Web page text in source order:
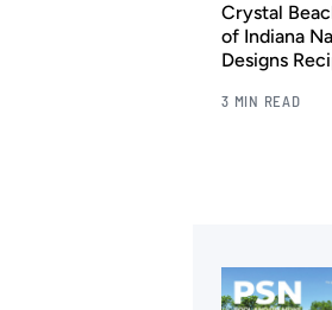
Crystal
of Indiana
Designs
3 MIN READ